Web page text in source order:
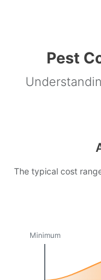
Pest
The typical cost
Minimum